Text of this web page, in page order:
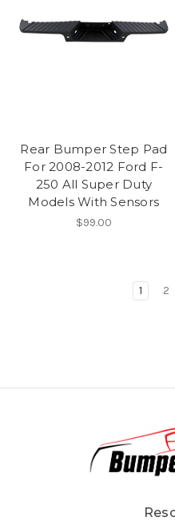
Rear Bumper Step Pad
For 2008-2012 Ford F-
250 All Super Duty
Models With Sensors
$99.00
1 2